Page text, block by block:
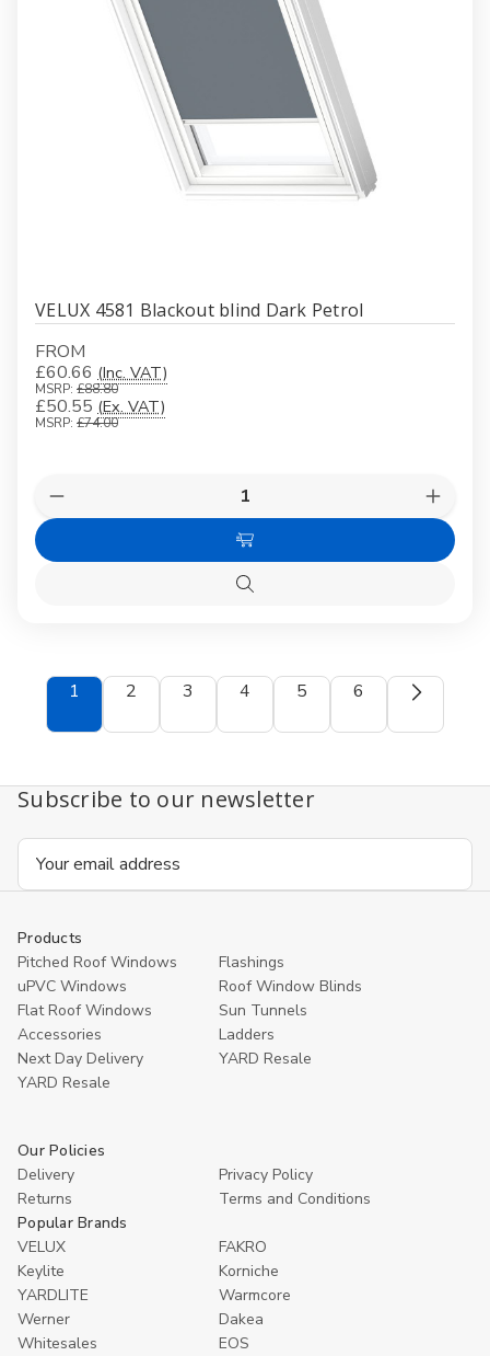
VELUX 4581 Blackout blind Dark Petrol
FROM
£60.66 (Inc. VAT)
MSRP: £88.80
£50.55 (Ex. VAT)
MSRP: £74.00
Decrease
Quantity
VELUX VELUX
Choose
Options
Quick
1 2 3 4 5 6
Subscribe to our newsletter
Email
Products
Pitched Roof Windows
Flashings
uPVC Windows
Roof Window Blinds
Flat Roof Windows
Sun Tunnels
Accessories
Ladders
Next Day Delivery
YARD Resale
YARD Resaleㅤ
Our Policies
Delivery
Privacy Policy
Returns
Terms and Conditions
Popular Brands
VELUX
FAKRO
Keylite
Korniche
YARDLITE
Warmcore
Werner
Dakea
Whitesales
EOS